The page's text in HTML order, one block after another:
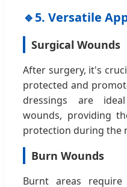
🔹5. Versatile
Surgical Wounds
After surgery, it's
protected and
dressings are
wounds, providing
protection during the
Burn Wounds
Burnt areas